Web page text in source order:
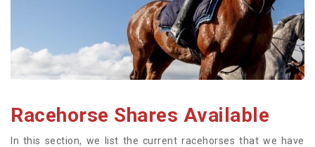
Racehorse Shares Available
In this section, we list the current racehorses that we have